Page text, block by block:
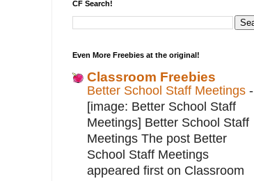
CF Search!
Even More Freebies at the original!
Classroom Freebies
Better School Staff Meetings -
[image: Better School Staff
Meetings] Better School Staff
Meetings The post Better
School Staff Meetings
appeared first on Classroom